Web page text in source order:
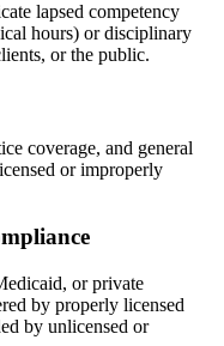
lapsed competency
hours) or disciplinary
or the public.
coverage, and general
or improperly
or private
by properly licensed
by unlicensed or